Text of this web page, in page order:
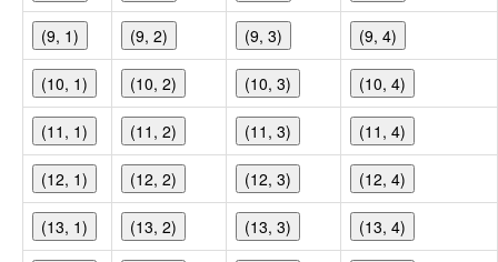
(9, 1) (9, 2) (9, 3) (9, 4)
(10, 1) (10, 2) (10, 3) (10, 4)
(11, 1) (11, 2) (11, 3) (11, 4)
(12, 1) (12, 2) (12, 3) (12, 4)
(13, 1) (13, 2) (13, 3) (13, 4)